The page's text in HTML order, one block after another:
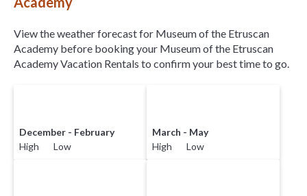
View the weather forecast for Museum of the Etruscan
Academy before booking your Museum of the Etruscan
Academy Vacation Rentals to confirm your best time to go.
December - February
High Low
March - May
High Low